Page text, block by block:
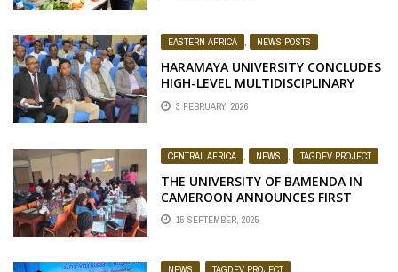
EASTERN AFRICA , NEWS POSTS
HARAMAYA UNIVERSITY CONCLUDES
HIGH-LEVEL MULTIDISCIPLINARY
CAPACITY-BUILDING TRAININGS AND
WORKSHOPS TO DRIVE
EDUCATION
3 FEBRUARY, 2026
CENTRAL AFRICA , NEWS , TAGDEV PROJECT
THE UNIVERSITY OF BAMENDA IN
CAMEROON ANNOUNCES FIRST
COHORT OF TAGDEV 2.0 PROGRAM
SCHOLARS FOR THE 2025/2026
15 SEPTEMBER, 2025